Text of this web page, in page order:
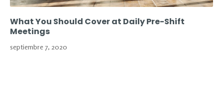
What You Should Cover at Daily Pre-Shift
Meetings
septiembre 7, 2020